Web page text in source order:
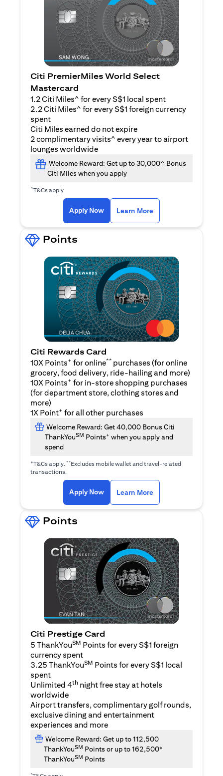
Citi PremierMiles World Select
Mastercard
1.2 Citi Miles^ for every S$1 local spent
2.2 Citi Miles^ for every S$1 foreign currency
spent
Citi Miles earned do not expire
2 complimentary visits^ every year to airport
lounges worldwide
Welcome Reward: Get up to 30,000^ Bonus
Citi Miles when you apply
^T&Cs apply
Apply Now Learn More
Points
Citi Rewards Card
10X Points+ for online** purchases (for online
grocery, food delivery, ride-hailing and more)
10X Points+ for in-store shopping purchases
(for department store, clothing stores and
more)
1X Point+ for all other purchases
Welcome Reward: Get 40,000 Bonus Citi
ThankYouSM Points+ when you apply and
spend
+T&Cs apply.**Excludes mobile wallet and travel-related
transactions.
Apply Now(opens in a new tab)
Learn More
Points
Citi Prestige Card
5 ThankYouSM Points for every S$1 foreign
currency spent
3.25 ThankYouSM Points for every S$1 local
spent
Unlimited 4th night free stay at hotels
worldwide
Airport transfers, complimentary golf rounds,
exclusive dining and entertainment
experiences and more
Welcome Reward: Get up to 112,500
ThankYouSM Points or up to 162,500*
ThankYouSM Points
*